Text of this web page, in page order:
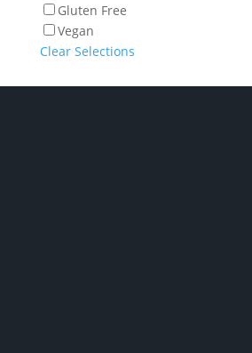
Gluten Free
Vegan
Clear Selections